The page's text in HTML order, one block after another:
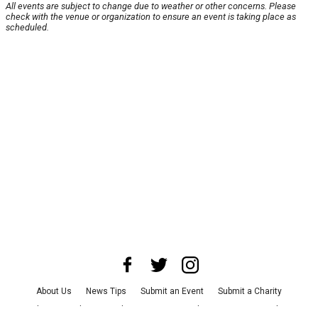
All events are subject to change due to weather or other concerns. Please
check with the venue or organization to ensure an event is taking place as
scheduled.
About Us News Tips Submit an Event
Submit a Charity